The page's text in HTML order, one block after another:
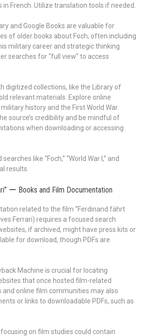
French. Utilize translation tools if needed.
and Google Books are valuable for
of older books about Foch, often including
military career and strategic thinking
searches for “full view” to access
digitized collections, like the Library of
relevant materials. Explore online
history and the First World War.
source’s credibility and be mindful of
when downloading or accessing
like “Foch,” “World War I,” and
results.
ー Books and Film Documentation
related to the film “Ferdinand fährt
Ferrari) requires a focused search
if archived, might have press kits or
for download, though PDFs are
Machine is crucial for locating
that once hosted film-related
and online film communities may also
or links to downloadable PDFs, such as
on film studies could contain